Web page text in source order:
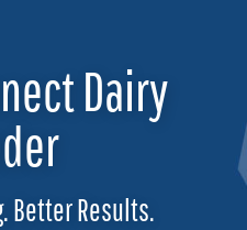
Dairy
Better Results.